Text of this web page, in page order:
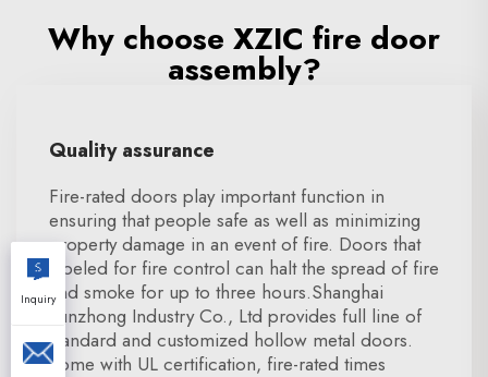
Why choose XZIC fire door
assembly?
Quality assurance
Fire-rated doors play important function in
ensuring that people safe as well as minimizing
property damage in an event of fire. Doors that
labeled for fire control can halt the spread of fire
and smoke for up to three hours.Shanghai
Xunzhong Industry Co., Ltd provides full line of
standard and customized hollow metal doors.
come with UL certification, fire-rated times
Inquiry